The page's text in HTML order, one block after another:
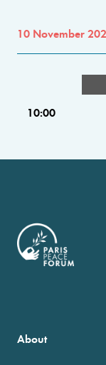
10 November
10:00
About